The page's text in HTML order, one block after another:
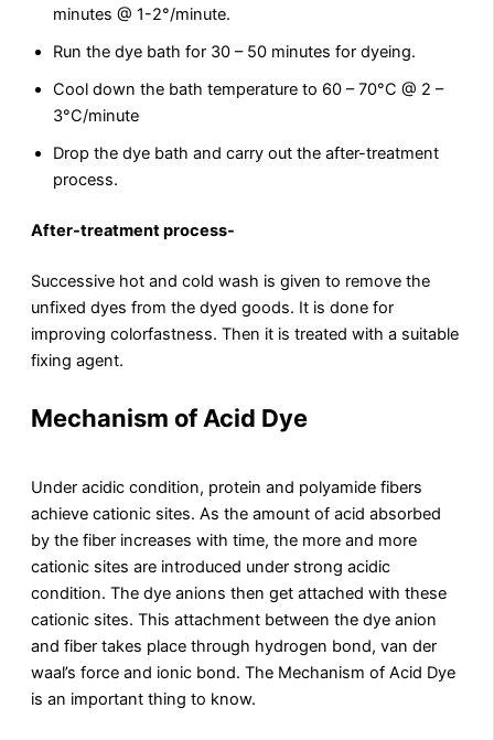
minutes @ 1-2°/minute.
Run the dye bath for 30 – 50 minutes for dyeing.
Cool down the bath temperature to 60 – 70°C @ 2 –
3°C/minute
Drop the dye bath and carry out the after-treatment
process.
After-treatment process-
Successive hot and cold wash is given to remove the
unfixed dyes from the dyed goods. It is done for
improving colorfastness. Then it is treated with a suitable
fixing agent.
Mechanism of Acid Dye
Under acidic condition, protein and polyamide fibers
achieve cationic sites. As the amount of acid absorbed
by the fiber increases with time, the more and more
cationic sites are introduced under strong acidic
condition. The dye anions then get attached with these
cationic sites. This attachment between the dye anion
and fiber takes place through hydrogen bond, van der
waal’s force and ionic bond. The Mechanism of Acid Dye
is an important thing to know.